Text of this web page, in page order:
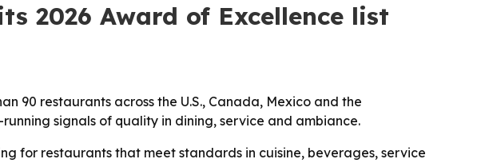
2026 Award of Excellence list
90 restaurants across the U.S., Canada, Mexico and the
signals of quality in dining, service and ambiance.
for restaurants that meet standards in cuisine, beverages, service